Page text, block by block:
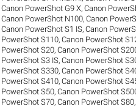
Canon PowerShot G9 X,Canon
Canon PowerShot N100,Canon
Canon PowerShot S1 IS,Canon
PowerShot S110,Canon PowerShot
PowerShot S20,Canon PowerShot
PowerShot S3 IS,Canon PowerShot
PowerShot S330,Canon PowerShot
PowerShot S410,Canon PowerShot
PowerShot S50,Canon PowerShot
PowerShot S70,Canon PowerShot S80